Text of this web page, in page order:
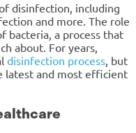
disinfection, including
and more. The role
bacteria, a process that
about. For years,
disinfection process, but
latest and most efficient